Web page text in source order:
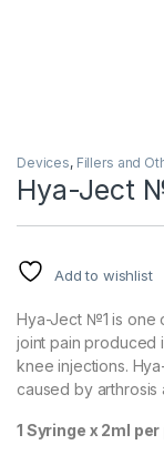
Devices, Fillers and
Hya-Ject
Add to wishlist
Hya-Ject №1 is one
joint pain produced
knee injections.
caused by arthrosis
1 Syringe x 2ml